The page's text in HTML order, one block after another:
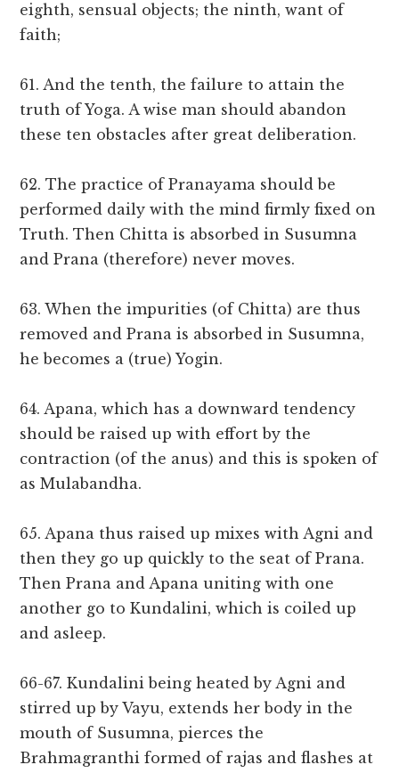
eighth, sensual objects; the ninth, want of
faith;
61. And the tenth, the failure to attain the
truth of Yoga. A wise man should abandon
these ten obstacles after great deliberation.
62. The practice of Pranayama should be
performed daily with the mind firmly fixed on
Truth. Then Chitta is absorbed in Susumna
and Prana (therefore) never moves.
63. When the impurities (of Chitta) are thus
removed and Prana is absorbed in Susumna,
he becomes a (true) Yogin.
64. Apana, which has a downward tendency
should be raised up with effort by the
contraction (of the anus) and this is spoken of
as Mulabandha.
65. Apana thus raised up mixes with Agni and
then they go up quickly to the seat of Prana.
Then Prana and Apana uniting with one
another go to Kundalini, which is coiled up
and asleep.
66-67. Kundalini being heated by Agni and
stirred up by Vayu, extends her body in the
mouth of Susumna, pierces the
Brahmagranthi formed of rajas and flashes at